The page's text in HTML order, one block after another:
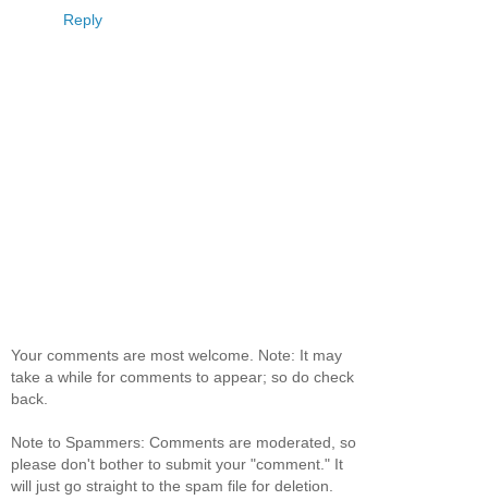
Reply
Your comments are most welcome. Note: It may
take a while for comments to appear; so do check
back.
Note to Spammers: Comments are moderated, so
please don't bother to submit your "comment." It
will just go straight to the spam file for deletion.